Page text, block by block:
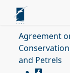
Agreement
and Petrels